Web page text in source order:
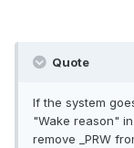
Quote
If the system
"Wake reason"
remove _PRW